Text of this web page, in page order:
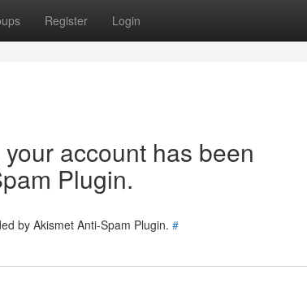
Register Login
account has been
Plugin.
by Akismet Anti-Spam Plugin. #